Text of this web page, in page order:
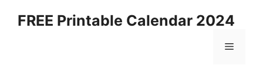
FREE Printable Calendar 2024
Menu